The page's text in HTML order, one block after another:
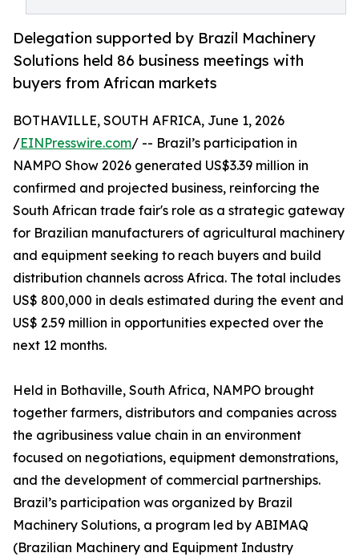
Delegation supported by Brazil Machinery
Solutions held 86 business meetings with
buyers from African markets
BOTHAVILLE, SOUTH AFRICA, June 1, 2026
/EINPresswire.com/ -- Brazil’s participation in
NAMPO Show 2026 generated US$3.39 million in
confirmed and projected business, reinforcing the
South African trade fair's role as a strategic gateway
for Brazilian manufacturers of agricultural machinery
and equipment seeking to reach buyers and build
distribution channels across Africa. The total includes
US$ 800,000 in deals estimated during the event and
US$ 2.59 million in opportunities expected over the
next 12 months.
Held in Bothaville, South Africa, NAMPO brought
together farmers, distributors and companies across
the agribusiness value chain in an environment
focused on negotiations, equipment demonstrations,
and the development of commercial partnerships.
Brazil’s participation was organized by Brazil
Machinery Solutions, a program led by ABIMAQ
(Brazilian Machinery and Equipment Industry